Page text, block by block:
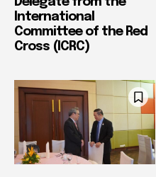
International
Committee of the Red
Cross (ICRC)